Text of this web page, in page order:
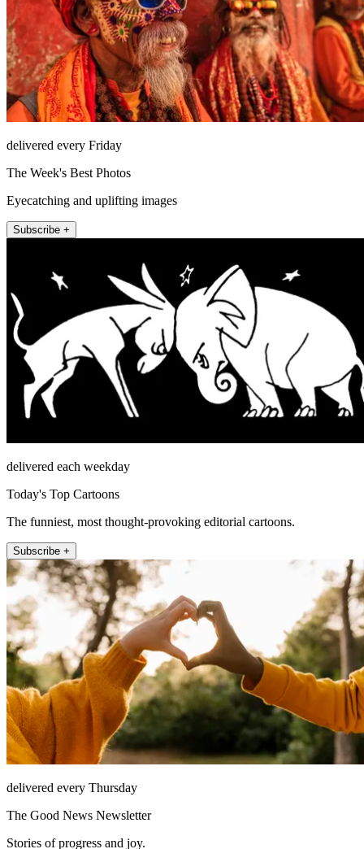
delivered every Friday
The Week's Best Photos
Eyecatching and uplifting images
Subscribe +
delivered each weekday
Today's Top Cartoons
The funniest, most thought-provoking editorial cartoons.
Subscribe +
delivered every Thursday
The Good News Newsletter
Stories of progress and joy.